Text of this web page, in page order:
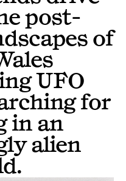
post-
of
UFO
for
in an
alien